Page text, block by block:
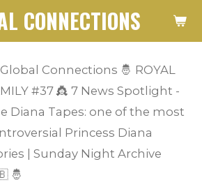
CONNECTIONS
Global Connections 🤴 ROYAL
#37 👸 7 News Spotlight -
Diana Tapes: one of the most
Princess Diana
| Sunday Night Archive
🤴